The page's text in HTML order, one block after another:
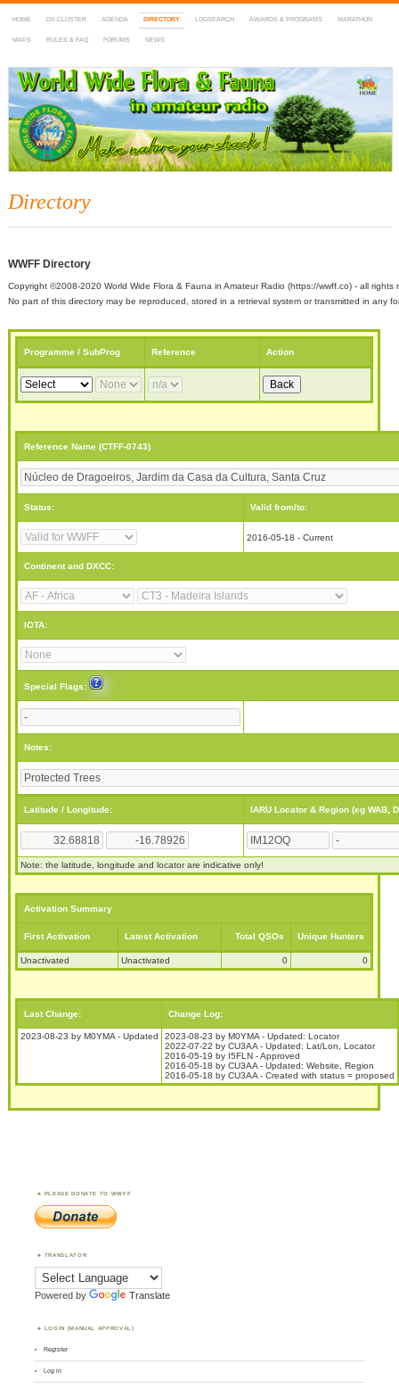
HOME DX-CLUSTER AGENDA DIRECTORY LOGSEARCH AWARDS & PROGRAMS MARATHON
MAPS RULES & FAQ FORUMS NEWS
WWFF
~ World Wide Flora & Fauna in Amateur Radio
Directory
WWFF Directory
Copyright ©2008-2020 World Wide Flora & Fauna in Amateur Radio (https://wwff.co) - all rights
No part of this directory may be reproduced, stored in a retrieval system or transmitted in any
Programme / SubProg Reference Action
Reference Name (CTFF-0743)
Status: Valid from/to:
2016-05-18 - Current
Continent and DXCC:
IOTA:
Special Flags:
Notes:
Latitude / Longitude: IARU Locator & Region (eg WAB,
Note: the latitude, longitude and locator are indicative only!
Activation Summary
First Activation Latest Activation Total QSOs Unique Hunters
Unactivated Unactivated 0 0
Last Change: Change Log:
2023-08-23 by M0YMA - Updated
2023-08-23 by M0YMA - Updated: Locator
2022-07-22 by CU3AA - Updated: Lat/Lon, Locator
2016-05-19 by I5FLN - Approved
2016-05-18 by CU3AA - Updated: Website, Region
2016-05-18 by CU3AA - Created with status = proposed
PLEASE DONATE TO WWFF
TRANSLATOR
Powered by Translate
LOGIN (MANUAL APPROVAL)
Register
Log in